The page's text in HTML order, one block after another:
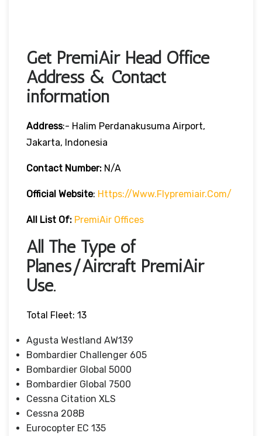
Get PremiAir Head Office
Address & Contact
information
Address:- Halim Perdanakusuma Airport,
Jakarta, Indonesia
Contact Number: N/A
Official Website: Https://www.flypremiair.com/
All List Of: PremiAir Offices
All The Type of
Planes/Aircraft PremiAir
Use.
Total Fleet: 13
Agusta Westland AW139
Bombardier Challenger 605
Bombardier Global 5000
Bombardier Global 7500
Cessna Citation XLS
Cessna 208B
Eurocopter EC 135